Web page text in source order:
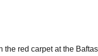
red carpet at the